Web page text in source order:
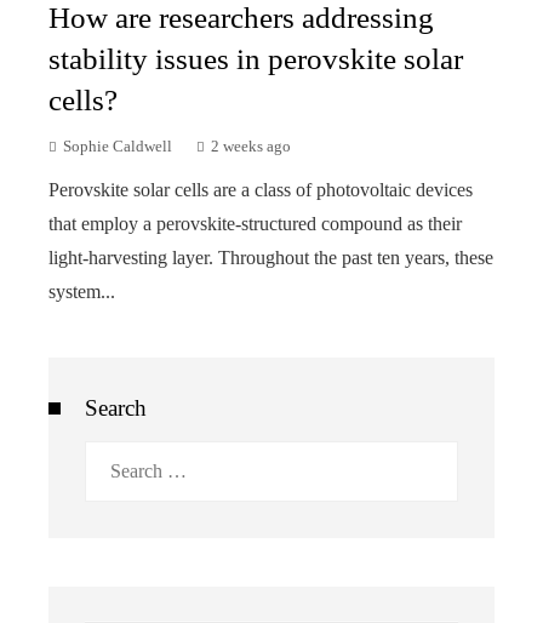
How are researchers addressing
stability issues in perovskite solar
cells?
Sophie Caldwell 2 weeks ago
Perovskite solar cells are a class of photovoltaic devices
that employ a perovskite-structured compound as their
light-harvesting layer. Throughout the past ten years, these
system...
Search